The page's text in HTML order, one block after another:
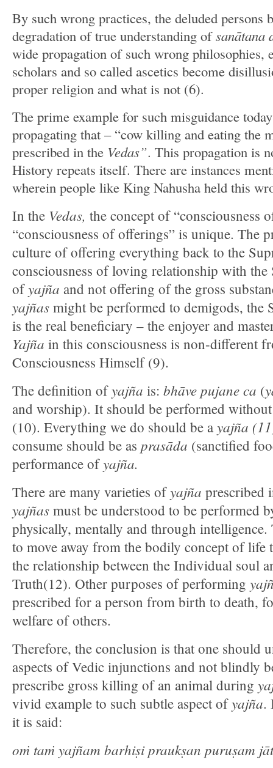
By such wrong practices, the deluded persons
degradation of true understanding ofsanātana
wide propagation of such wrong philosophies,
scholars and so called ascetics become
proper religion and what is not (6).
The prime example for such misguidance
propagating that – “cow killing and eating the
prescribed in the Vedas”. This propagation is
History repeats itself. There are instances
wherein people like King Nahusha held this
In the Vedas, the concept of “consciousness
“consciousness of offerings” is unique. The
culture of offering everything back to the
consciousness of loving relationship with the
ofyajña and not offering of the gross
yajñas might be performed to demigods, the
is the real beneficiary – the enjoyer and
Yajña in this consciousness is non-different
Consciousness Himself (9).
The definition ofyajña is: bhāve pujane ca (
and worship). It should be performed
(10). Everything we do should be a yajña
consume should be as prasāda (sanctified
performance ofyajña.
There are many varieties ofyajña prescribed
yajñas must be understood to be performed
physically, mentally and through
to move away from the bodily concept of life
the relationship between the Individual soul
Truth(12). Other purposes of performing
prescribed for a person from birth to death,
welfare of others.
Therefore, the conclusion is that one should
aspects of Vedic injunctions and not blindly
prescribe gross killing of an animal during
vivid example to such subtle aspect ofyajña.
it is said:
oṁ taṁ yajñam barhiṣi praukṣan puruṣam